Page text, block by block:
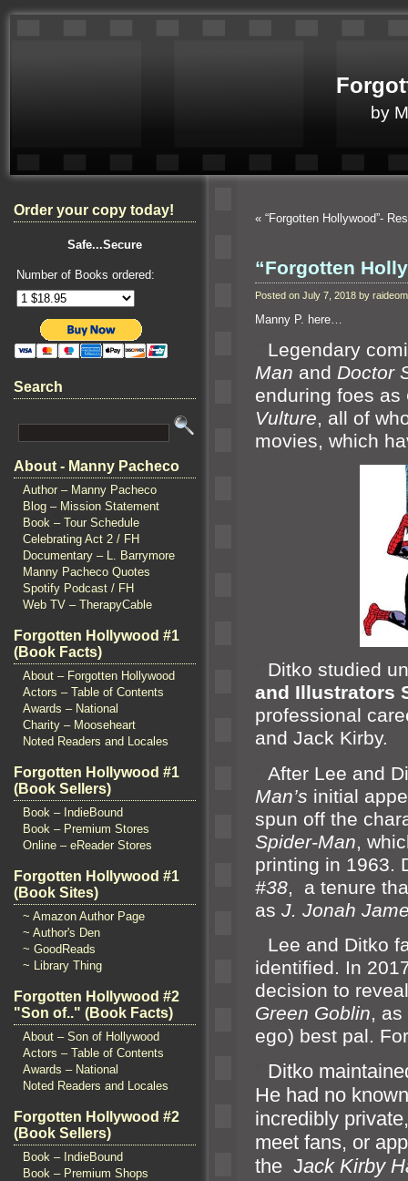
by
Order your copy today!
Safe...Secure
Number of Books ordered:
Search
About - Manny Pacheco
Author – Manny Pacheco
Blog – Mission Statement
Book – Tour Schedule
Celebrating Act 2 / FH
Documentary – L. Barrymore
Manny Pacheco Quotes
Spotify Podcast / FH
Web TV – TherapyCable
Forgotten Hollywood #1
(Book Facts)
About – Forgotten Hollywood
Actors – Table of Contents
Awards – National
Charity – Mooseheart
Noted Readers and Locales
Forgotten Hollywood #1
(Book Sellers)
Book – IndieBound
Book – Premium Stores
Online – eReader Stores
Forgotten Hollywood #1
(Book Sites)
~ Amazon Author Page
~ Author's Den
~ GoodReads
~ Library Thing
Forgotten Hollywood #2
"Son of.." (Book Facts)
About – Son of Hollywood
Actors – Table of Contents
Awards – National
Noted Readers and Locales
Forgotten Hollywood #2
(Book Sellers)
Book – IndieBound
Book – Premium Shops
« “Forgotten Hollywood”-
“Forgotten
Posted on July 7, 2018 by
Manny P. here…
Legendary
Man and Doctor
enduring foes as
Vulture, all of
movies, which
Ditko studied
and Illustrators
professional
and Jack Kirby.
After Lee and
Man’s initial
spun off the
Spider-Man,
printing in 1963.
#38, a tenure
as J. Jonah
Lee and Ditko
identified. In
decision to
Green Goblin,
ego) best pal.
Ditko
He had no
incredibly
meet fans, or
the Jack Kirby